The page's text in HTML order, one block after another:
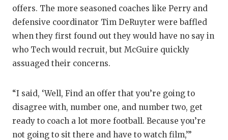
offers. The more seasoned coaches like Perry and
defensive coordinator Tim DeRuyter were baffled
when they first found out they would have no say in
who Tech would recruit, but McGuire quickly
assuaged their concerns.
“I said, ‘Well, Find an offer that you’re going to
disagree with, number one, and number two, get
ready to coach a lot more football. Because you’re
not going to sit there and have to watch film,’”